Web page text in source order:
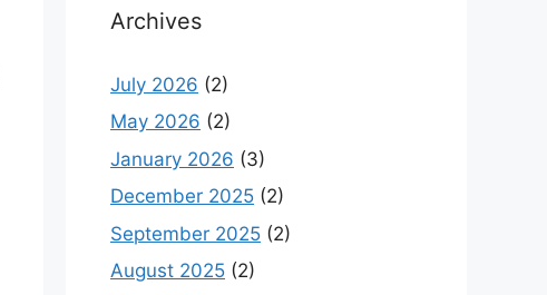
Archives
July 2026 (2)
May 2026 (2)
January 2026 (3)
December 2025 (2)
September 2025 (2)
August 2025 (2)